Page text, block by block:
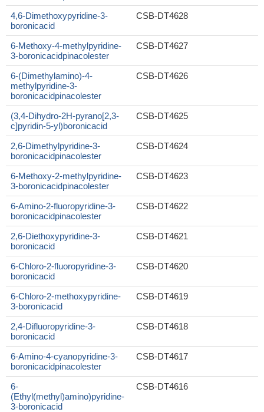
4,6-Dimethoxypyridine-3-
boronicacid
CSB-DT4628
6-Methoxy-4-methylpyridine-
3-boronicacidpinacolester
CSB-DT4627
6-(Dimethylamino)-4-
methylpyridine-3-
boronicacidpinacolester
CSB-DT4626
(3,4-Dihydro-2H-pyrano[2,3-
c]pyridin-5-yl)boronicacid
CSB-DT4625
2,6-Dimethylpyridine-3-
boronicacidpinacolester
CSB-DT4624
6-Methoxy-2-methylpyridine-
3-boronicacidpinacolester
CSB-DT4623
6-Amino-2-fluoropyridine-3-
boronicacidpinacolester
CSB-DT4622
2,6-Diethoxypyridine-3-
boronicacid
CSB-DT4621
6-Chloro-2-fluoropyridine-3-
boronicacid
CSB-DT4620
6-Chloro-2-methoxypyridine-
3-boronicacid
CSB-DT4619
2,4-Difluoropyridine-3-
boronicacid
CSB-DT4618
6-Amino-4-cyanopyridine-3-
boronicacidpinacolester
CSB-DT4617
6-
(Ethyl(methyl)amino)pyridine-
3-boronicacid
CSB-DT4616